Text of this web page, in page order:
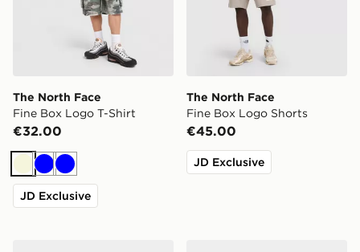
The North Face
Fine Box Logo T-Shirt
€32.00
BeigeBlueBlue
JD Exclusive
The North Face
Fine Box Logo Shorts
€45.00
JD Exclusive